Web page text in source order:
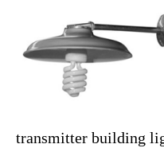
transmitter building